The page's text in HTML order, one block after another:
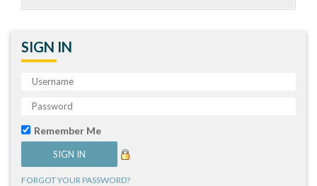
SIGN IN
Remember Me
FORGOT YOUR PASSWORD?